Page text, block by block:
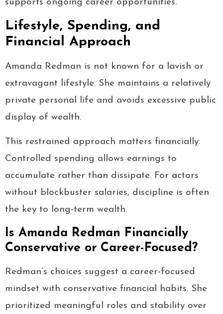
supports ongoing career opportunities.
Lifestyle, Spending, and
Financial Approach
Amanda Redman is not known for a lavish or
extravagant lifestyle. She maintains a relatively
private personal life and avoids excessive public
display of wealth.
This restrained approach matters financially.
Controlled spending allows earnings to
accumulate rather than dissipate. For actors
without blockbuster salaries, discipline is often
the key to long-term wealth.
Is Amanda Redman Financially
Conservative or Career-Focused?
Redman’s choices suggest a career-focused
mindset with conservative financial habits. She
prioritized meaningful roles and stability over